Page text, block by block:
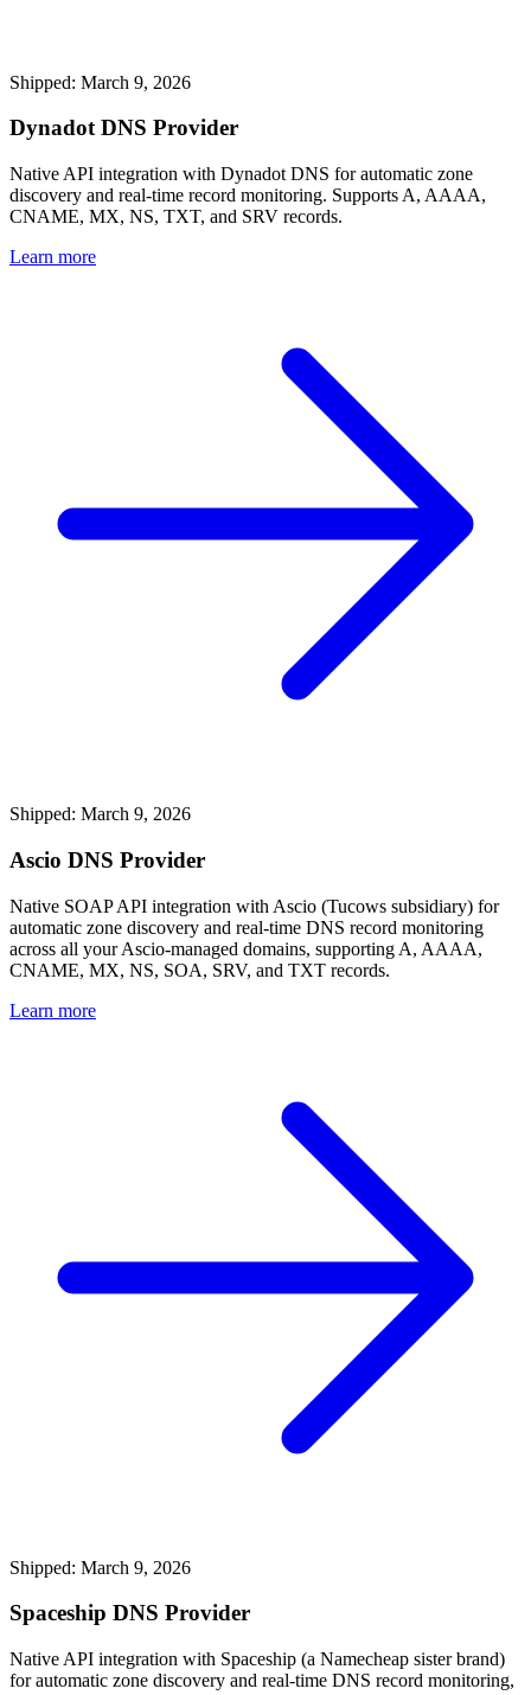
Shipped: March 9, 2026
Dynadot DNS Provider
Native API integration with Dynadot DNS for automatic zone
discovery and real-time record monitoring. Supports A, AAAA,
CNAME, MX, NS, TXT, and SRV records.
Learn more
Shipped: March 9, 2026
Ascio DNS Provider
Native SOAP API integration with Ascio (Tucows subsidiary) for
automatic zone discovery and real-time DNS record monitoring
across all your Ascio-managed domains, supporting A, AAAA,
CNAME, MX, NS, SOA, SRV, and TXT records.
Learn more
Shipped: March 9, 2026
Spaceship DNS Provider
Native API integration with Spaceship (a Namecheap sister brand)
for automatic zone discovery and real-time DNS record monitoring,